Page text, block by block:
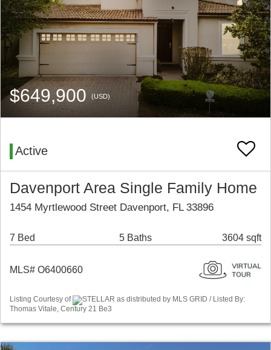
$649,900 (USD)
Active
Davenport Area Single Family Home
1454 Myrtlewood Street Davenport, FL 33896
7 Bed 5 Baths 3604 sqft
MLS# O6400660
Listing Courtesy of
STELLAR as distributed by MLS GRID / Listed By:
Thomas Vitale, Century 21 Be3